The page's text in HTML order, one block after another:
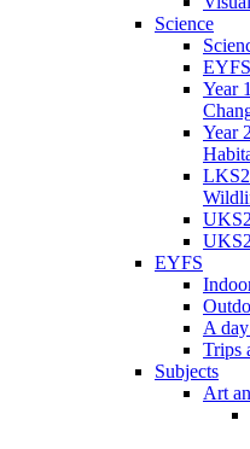
Science
Year
Year
LKS2
EYFS
A
Trips
Subjects
Art